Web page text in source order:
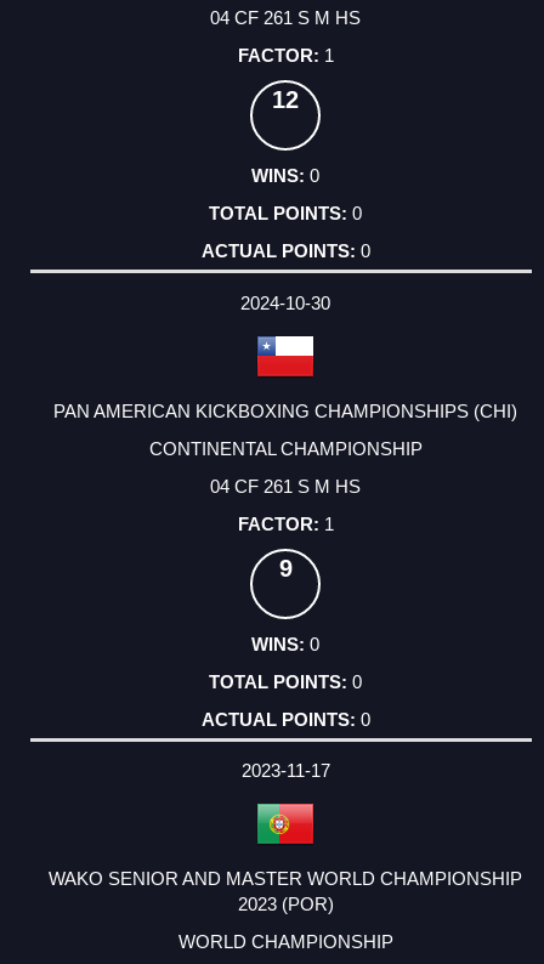
04 CF 261 S M HS
1
12
0
0
0
2024-10-30
PAN AMERICAN KICKBOXING CHAMPIONSHIPS (CHI)
CONTINENTAL CHAMPIONSHIP
04 CF 261 S M HS
1
9
0
0
0
2023-11-17
WAKO SENIOR AND MASTER WORLD CHAMPIONSHIP
2023 (POR)
WORLD CHAMPIONSHIP